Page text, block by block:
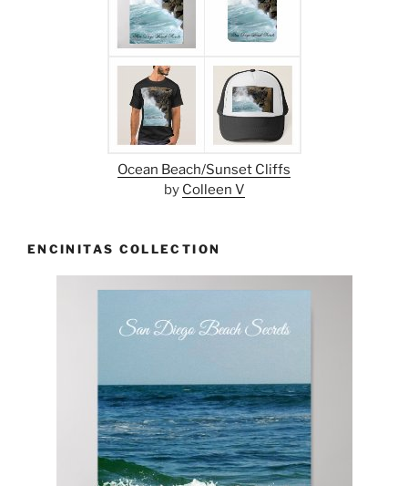
Ocean Beach/Sunset Cliffs
by Colleen V
ENCINITAS COLLECTION